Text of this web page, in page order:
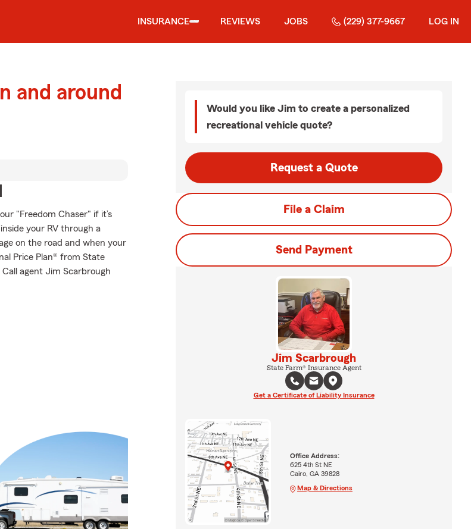
INSURANCE REVIEWS JOBS (229) 377-9667 LOG IN
and around
"Freedom Chaser" if it’s
your RV through a
on the road and when your
Price Plan® from State
agent Jim Scarbrough
Would you like Jim to create a personalized
recreational vehicle quote?
Request a Quote
File a Claim
Send Payment
Jim Scarbrough
State Farm® Insurance Agent
Get a Certificate of Liability Insurance
Office Address:
625 4th St NE
Cairo, GA 39828
Map & Directions